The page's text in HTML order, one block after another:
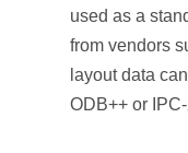
used as a
from vendors
layout data
ODB++ or